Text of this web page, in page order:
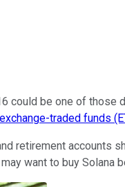
could be one of those
exchange-traded funds
retirement accounts
want to buy Solana